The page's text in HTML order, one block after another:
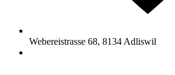
Webereistrasse 68, 8134 Adliswil